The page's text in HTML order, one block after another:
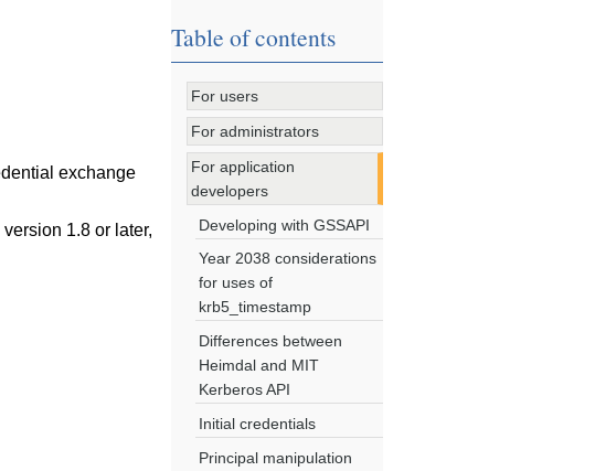
exchange
1.8 or later,
Table of contents
For users
For administrators
For application
developers
Developing with GSSAPI
Year 2038 considerations
for uses of
krb5_timestamp
Differences between
Heimdal and MIT
Kerberos API
Initial credentials
Principal manipulation